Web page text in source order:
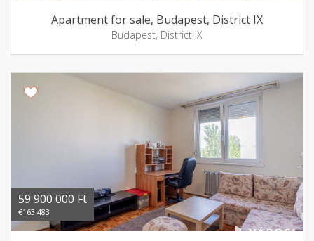
Apartment for sale, Budapest, District IX
Budapest, District IX
59 900 000 Ft
€163 483